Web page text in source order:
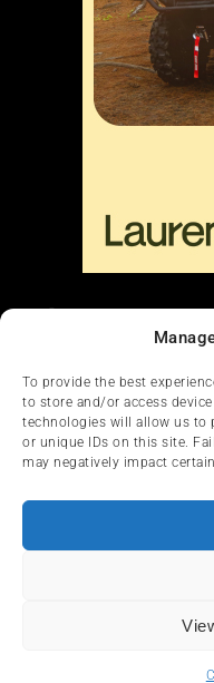
To provide the best
to store and/or access
technologies will allow us to
or unique IDs on this site.
may negatively impact
Liens
HOME NEWS